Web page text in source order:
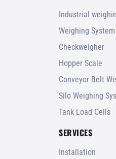
Industrial
Weighing System
Checkweigher
Hopper Scale
Conveyor Belt
Silo Weighing
Tank Load Cells
SERVICES
Installation